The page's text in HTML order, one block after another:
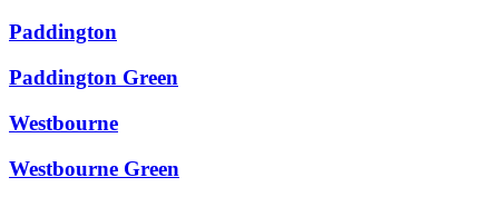
Paddington
Paddington Green
Westbourne
Westbourne Green